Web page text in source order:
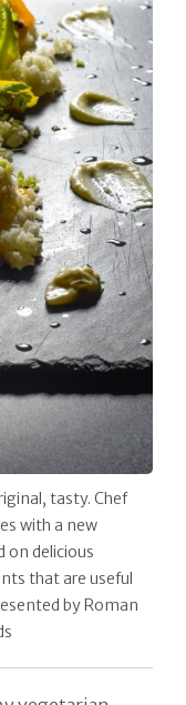
tasty. Chef
with a new
on delicious
that are useful
by Roman